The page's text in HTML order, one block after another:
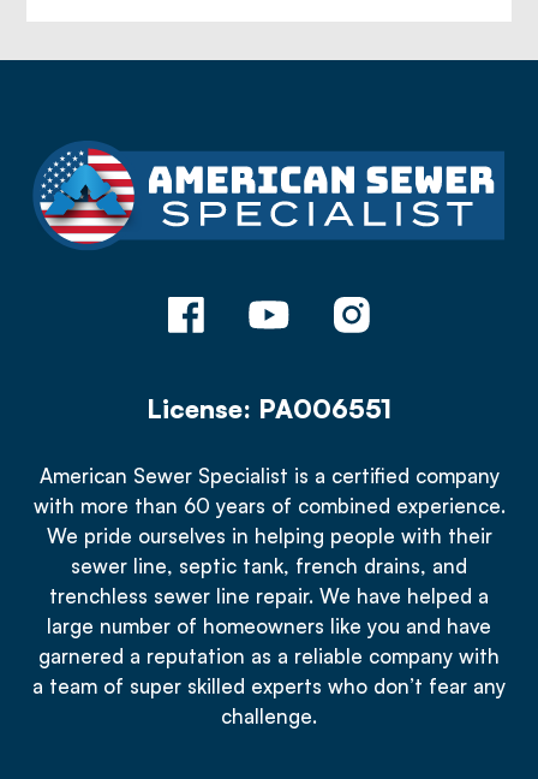
License: PA006551
American Sewer Specialist is a certified company
with more than 60 years of combined experience.
We pride ourselves in helping people with their
sewer line, septic tank, french drains, and
trenchless sewer line repair. We have helped a
large number of homeowners like you and have
garnered a reputation as a reliable company with
a team of super skilled experts who don’t fear any
challenge.